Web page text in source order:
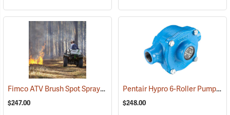
Fimco ATV Brush Spot Sprayer, 15 Gallon (14147)
$247.00
Pentair Hypro 6-Roller Pump
$248.00